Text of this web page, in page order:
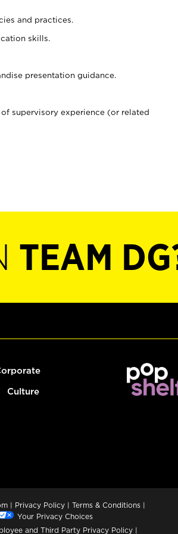
and practices.
skills.
presentation guidance.
supervisory experience (or related
TEAM
Culture
| Privacy Policy | Terms & Conditions |
Your Privacy Choices
and Third Party Privacy Policy